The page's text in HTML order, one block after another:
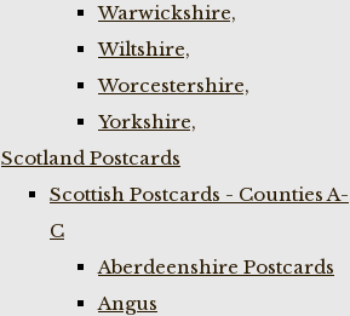
Warwickshire,
Wiltshire,
Worcestershire,
Yorkshire,
Scotland Postcards
Scottish Postcards - Counties A-
C
Aberdeenshire Postcards
Angus